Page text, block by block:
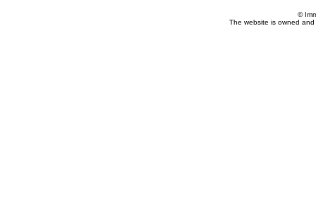
©
The website is owned